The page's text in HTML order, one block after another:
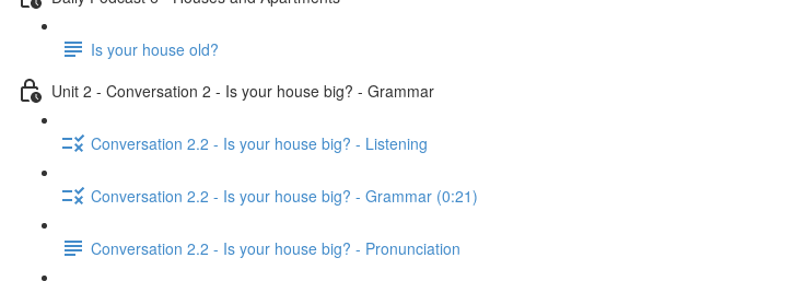
Is your house old?
Unit 2 - Conversation 2 - Is your house big? - Grammar
Conversation 2.2 - Is your house big? - Listening
Conversation 2.2 - Is your house big? - Grammar (0:21)
Conversation 2.2 - Is your house big? - Pronunciation